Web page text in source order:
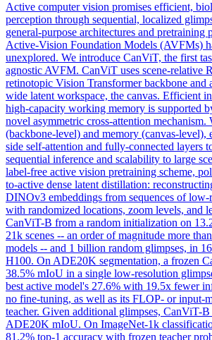
Active computer vision promises efficient,
perception through sequential, localized
general-purpose architectures and pretraining
Active-Vision Foundation Models (AVFMs)
unexplored. We introduce CanViT, the first
agnostic AVFM. CanViT uses scene-relative
retinotopic Vision Transformer backbone and
wide latent workspace, the canvas. Efficient
high-capacity working memory is supported
novel asymmetric cross-attention
(backbone-level) and memory (canvas-level),
side self-attention and fully-connected layers
sequential inference and scalability to large
label-free active vision pretraining scheme,
to-active dense latent distillation:
DINOv3 embeddings from sequences of low-
with randomized locations, zoom levels, and
CanViT-B from a random initialization on
21k scenes -- an order of magnitude more
models -- and 1 billion random glimpses, in
H100. On ADE20K segmentation, a frozen
38.5% mIoU in a single low-resolution
best active model's 27.6% with 19.5x fewer
no fine-tuning, as well as its FLOP- or input-
teacher. Given additional glimpses, CanViT-B
ADE20K mIoU. On ImageNet-1k
81.2% top-1 accuracy with frozen teacher